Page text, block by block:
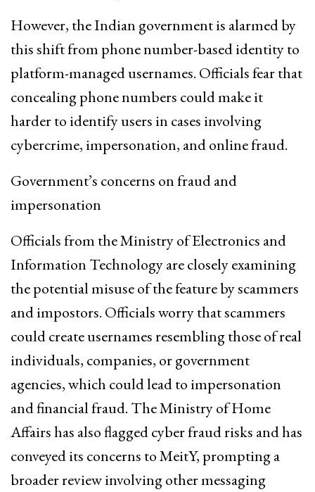
However, the Indian government is alarmed by
this shift from phone number-based identity to
platform-managed usernames. Officials fear that
concealing phone numbers could make it
harder to identify users in cases involving
cybercrime, impersonation, and online fraud.
Government’s concerns on fraud and
impersonation
Officials from the Ministry of Electronics and
Information Technology are closely examining
the potential misuse of the feature by scammers
and impostors. Officials worry that scammers
could create usernames resembling those of real
individuals, companies, or government
agencies, which could lead to impersonation
and financial fraud. The Ministry of Home
Affairs has also flagged cyber fraud risks and has
conveyed its concerns to MeitY, prompting a
broader review involving other messaging